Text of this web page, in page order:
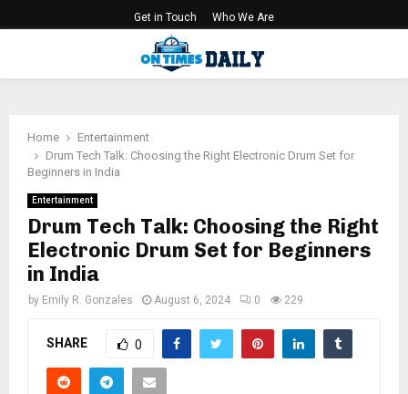
Get in Touch Who We Are
Home
Entertainment
Drum Tech Talk: Choosing the Right Electronic Drum Set for
Beginners in India
Entertainment
Drum Tech Talk: Choosing the Right
Electronic Drum Set for Beginners
in India
by Emily R. Gonzales August 6, 2024 0 229
SHARE 0